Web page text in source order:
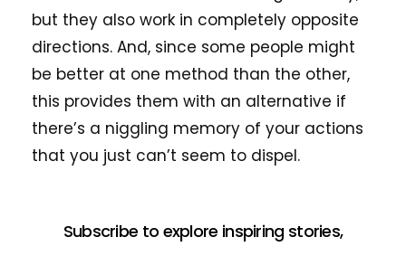
but they also work in completely opposite
directions. And, since some people might
be better at one method than the other,
this provides them with an alternative if
there’s a niggling memory of your actions
that you just can’t seem to dispel.
Subscribe to explore inspiring stories,